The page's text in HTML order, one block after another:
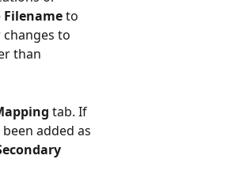
Filename to
to
than
tab. If
added as